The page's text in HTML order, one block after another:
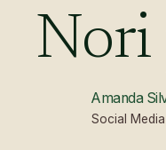
Nori
Amanda
Social